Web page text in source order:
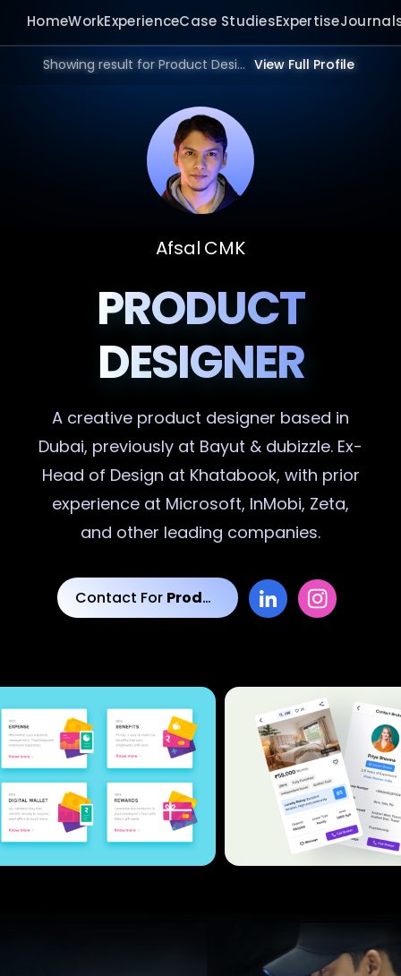
HomeWorkExperienceCase StudiesExpertise
Showing result for Product Design Portfolio in 2026. View Full Profile
Afsal CMK
PRODUCT
DESIGNER
A creative product designer based in
Dubai, previously at Bayut & dubizzle. Ex-
Head of Design at Khatabook, with prior
experience at Microsoft, InMobi, Zeta,
and other leading companies.
Contact For Product Designs